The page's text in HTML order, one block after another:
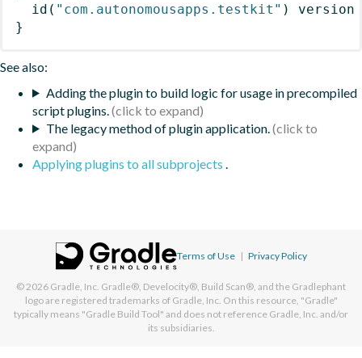
id ( "com.autonomousapps.testkit" )
version
}
See also:
Adding the plugin to build logic for usage in precompiled
script plugins.
The legacy method of plugin application.
Applying plugins to all subprojects
Terms of Use | Privacy Policy
© 2026 Gradle, Inc. Gradle®, Develocity®, Build Scan®, and the Gradlephant
logo are registered trademarks of Gradle, Inc. On this resource, "Gradle"
typically means "Gradle Build Tool" and does not reference Gradle, Inc. and/or
its subsidiaries.